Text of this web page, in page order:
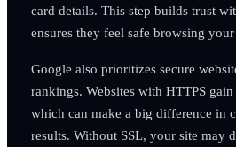
card details. This step builds trust
ensures they feel safe browsing your
Google also prioritizes secure
rankings. Websites with HTTPS
which can make a big difference in
results. Without SSL, your site may